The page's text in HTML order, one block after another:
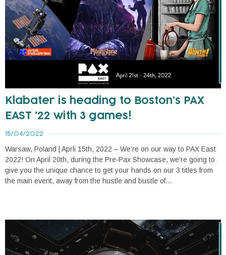
Klabater is heading to Boston’s PAX
EAST ’22 with 3 games!
15/04/2022
Warsaw, Poland | Aprli 15th, 2022 – We’re on our way to PAX East
2022! On April 20th, during the Pre-Pax Showcase, we’re going to
give you the unique chance to get your hands on our 3 titles from
the main event, away from the hustle and bustle of...